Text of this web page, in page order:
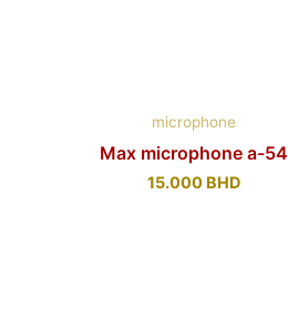
microphone
Max microphone a-54
15.000 BHD